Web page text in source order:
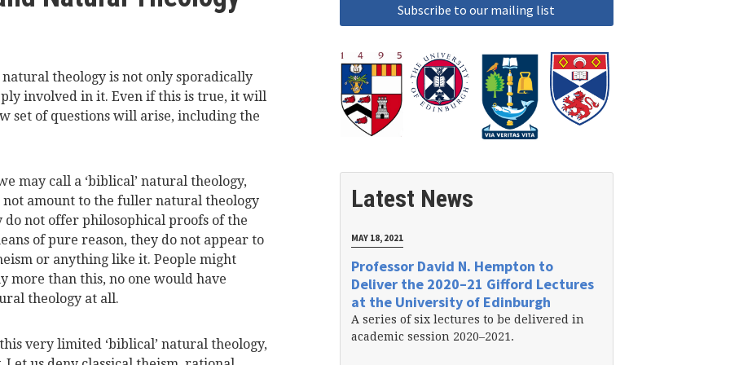
theology is not only sporadically
involved in it. Even if this is true, it will
set of questions will arise, including the
may call a ‘biblical’ natural theology,
amount to the fuller natural theology
not offer philosophical proofs of the
of pure reason, they do not appear to
or anything like it. People might
more than this, no one would have
theology at all.
very limited ‘biblical’ natural theology,
Latest News
MAY 18, 2021
Professor David N. Hempton to
Deliver the 2020–21 Gifford Lectures
at the University of Edinburgh
A series of six lectures to be delivered in
academic session 2020–2021.